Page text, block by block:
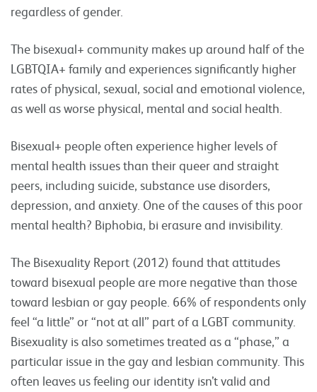
regardless of gender.
The bisexual+ community makes up around half of the
LGBTQIA+ family and experiences significantly higher
rates of physical, sexual, social and emotional violence,
as well as worse physical, mental and social health.
Bisexual+ people often experience higher levels of
mental health issues than their queer and straight
peers, including suicide, substance use disorders,
depression, and anxiety. One of the causes of this poor
mental health? Biphobia, bi erasure and invisibility.
The Bisexuality Report (2012) found that attitudes
toward bisexual people are more negative than those
toward lesbian or gay people. 66% of respondents only
feel “a little” or “not at all” part of a LGBT community.
Bisexuality is also sometimes treated as a “phase,” a
particular issue in the gay and lesbian community. This
often leaves us feeling our identity isn’t valid and